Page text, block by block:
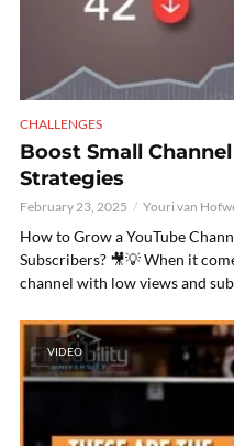
CHALLENGES
Boost Small
Strategies
February 23, 2025 Youri van
How to Grow a YouTube
Subscribers? 🎥💡 When it
channel with low views and
VIDEO